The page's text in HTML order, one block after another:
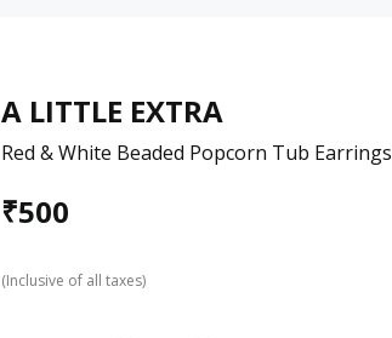
A LITTLE EXTRA
Red & White Beaded Popcorn Tub Earrings
₹500
(Inclusive of all taxes)